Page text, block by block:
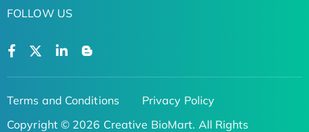
FOLLOW US
Terms and Conditions
Privacy Policy
Copyright © 2026 Creative BioMart. All Rights